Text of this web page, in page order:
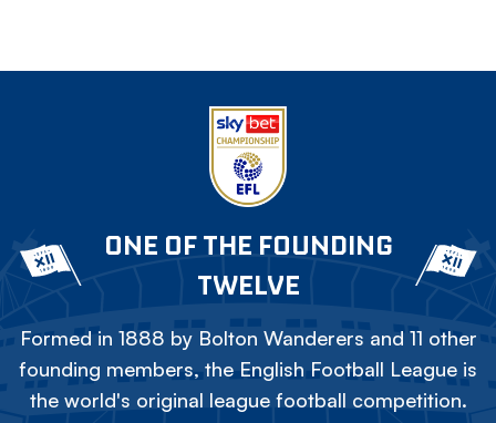
ONE OF THE FOUNDING
TWELVE
Formed in 1888 by Bolton Wanderers and 11 other
founding members, the English Football League is
the world's original league football competition.